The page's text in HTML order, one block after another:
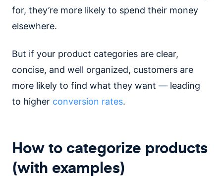
for, they’re more likely to spend their money
elsewhere.
But if your product categories are clear,
concise, and well organized, customers are
more likely to find what they want — leading
to higher conversion rates.
How to categorize products
(with examples)